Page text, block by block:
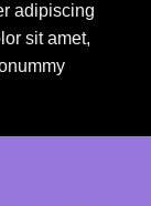
adipiscing
sit amet,